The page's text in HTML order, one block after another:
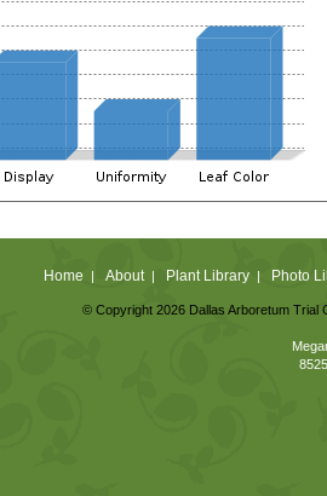
Home | About| Plant Library| Photo
© Copyright 2026 Dallas Arboretum